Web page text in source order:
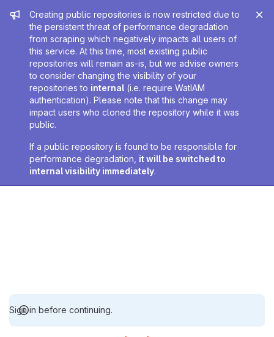
Admin message
Creating public repositories is now restricted due to
the persistent threat of performance degradation
from scraping which negatively impacts all users of
this service. At this time, most existing public
repositories will remain as-is, but we advise owners
to consider changing the visibility of your
repositories to internal (i.e. require WatIAM
authentication). Please note that this change may
impact users who cloned the repository while it was
public.
If a public repository is found to be responsible for
performance degradation, it will be switched to
internal visibility immediately.
Sign in before continuing.